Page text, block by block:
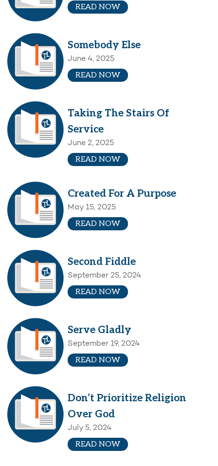
READ NOW
Somebody Else
June 4, 2025
READ NOW
Taking The Stairs Of
Service
June 2, 2025
READ NOW
Created For A Purpose
May 15, 2025
READ NOW
Second Fiddle
September 25, 2024
READ NOW
Serve Gladly
September 19, 2024
READ NOW
Don’t Prioritize Religion
Over God
July 5, 2024
READ NOW